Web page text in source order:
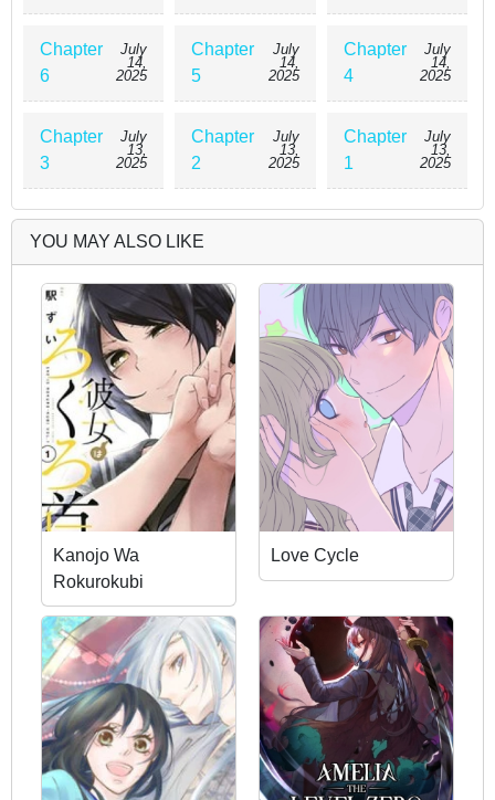
Chapter
6
July
14,
2025
Chapter
5
July
14,
2025
Chapter
4
July
14,
2025
Chapter
3
July
13,
2025
Chapter
2
July
13,
2025
Chapter
1
July
13,
2025
YOU MAY ALSO LIKE
Kanojo Wa
Rokurokubi
Love Cycle